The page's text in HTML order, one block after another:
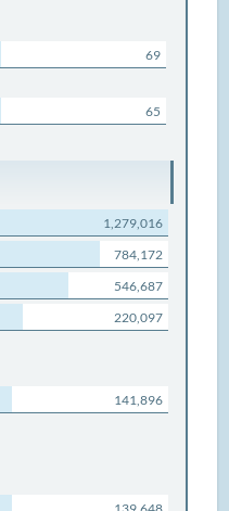
69
65
1,279,016
784,172
546,687
220,097
141,896